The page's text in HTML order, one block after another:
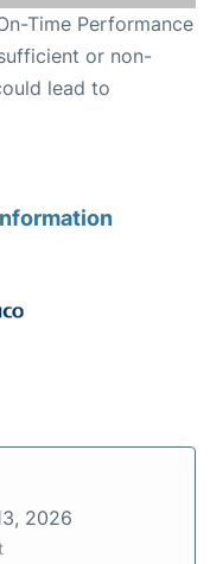
Time Performance
or non-
lead to
2026